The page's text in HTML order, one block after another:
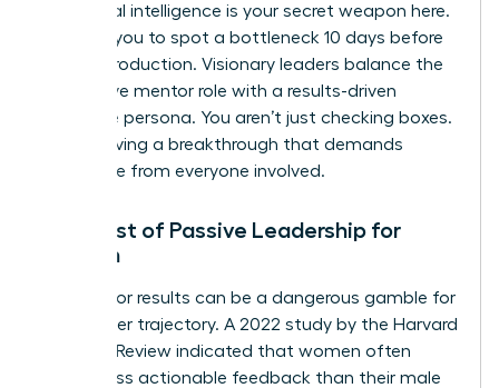
emotional intelligence is your secret weapon here.
It allows you to spot a bottleneck 10 days before
it halts production. Visionary leaders balance the
supportive mentor role with a results-driven
executive persona. You aren’t just checking boxes.
You’re driving a breakthrough that demands
excellence from everyone involved.
The Cost of Passive Leadership for
Women
Waiting for results can be a dangerous gamble for
your career trajectory. A 2022 study by the Harvard
Business Review indicated that women often
receive less actionable feedback than their male